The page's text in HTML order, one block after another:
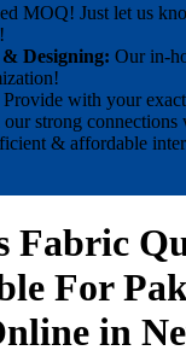
MOQ! Just let us
Designing: Our in-
Provide with your
strong connections
& affordable
Fabric
For
in